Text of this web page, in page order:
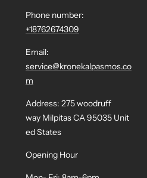
Phone number:
+18762674309
Email:
service@kronekalpasmos.co
m
Address: 275 woodruff
way Milpitas CA 95035 Unit
ed States
Opening Hour